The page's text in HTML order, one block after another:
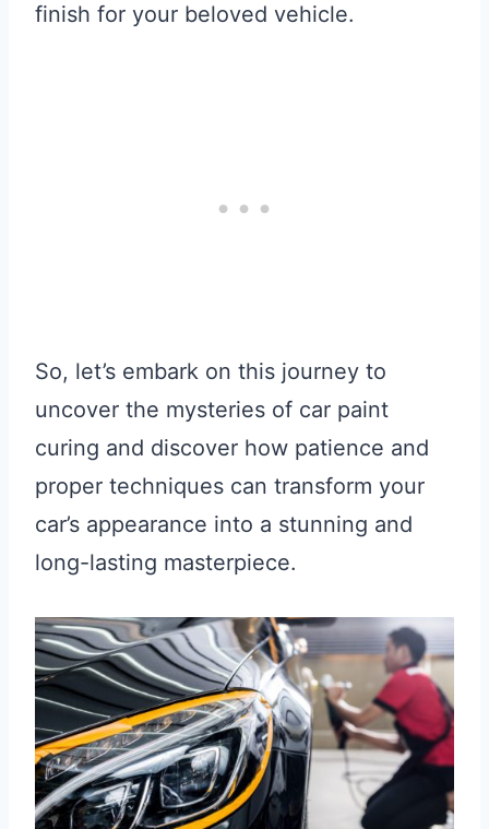
finish for your beloved vehicle.
So, let’s embark on this journey to
uncover the mysteries of car paint
curing and discover how patience and
proper techniques can transform your
car’s appearance into a stunning and
long-lasting masterpiece.